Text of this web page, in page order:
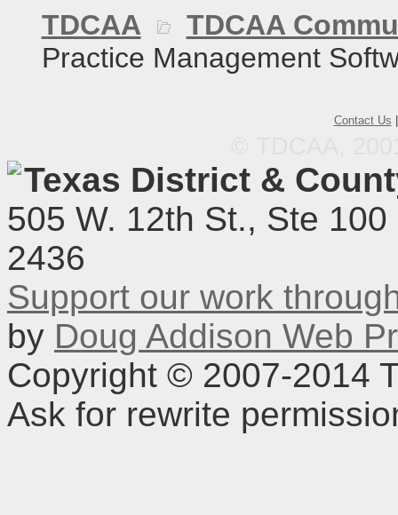
TDCAA
TDCAA
Practice Management
Contact Us
Texas District &
505 W. 12th St., Ste
2436
Support our work
by Doug Addison Web
Copyright © 2007-2014
Ask for rewrite